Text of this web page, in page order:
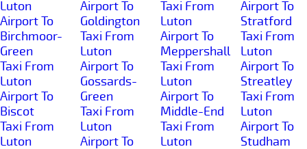
Luton
Airport To
Birchmoor-
Green
Taxi From
Luton
Airport To
Biscot
Taxi From
Luton
Airport To
Goldington
Taxi From
Luton
Airport To
Gossards-
Green
Taxi From
Luton
Airport To
Taxi From
Luton
Airport To
Meppershall
Taxi From
Luton
Airport To
Middle-End
Taxi From
Luton
Airport To
Stratford
Taxi From
Luton
Airport To
Streatley
Taxi From
Luton
Airport To
Studham